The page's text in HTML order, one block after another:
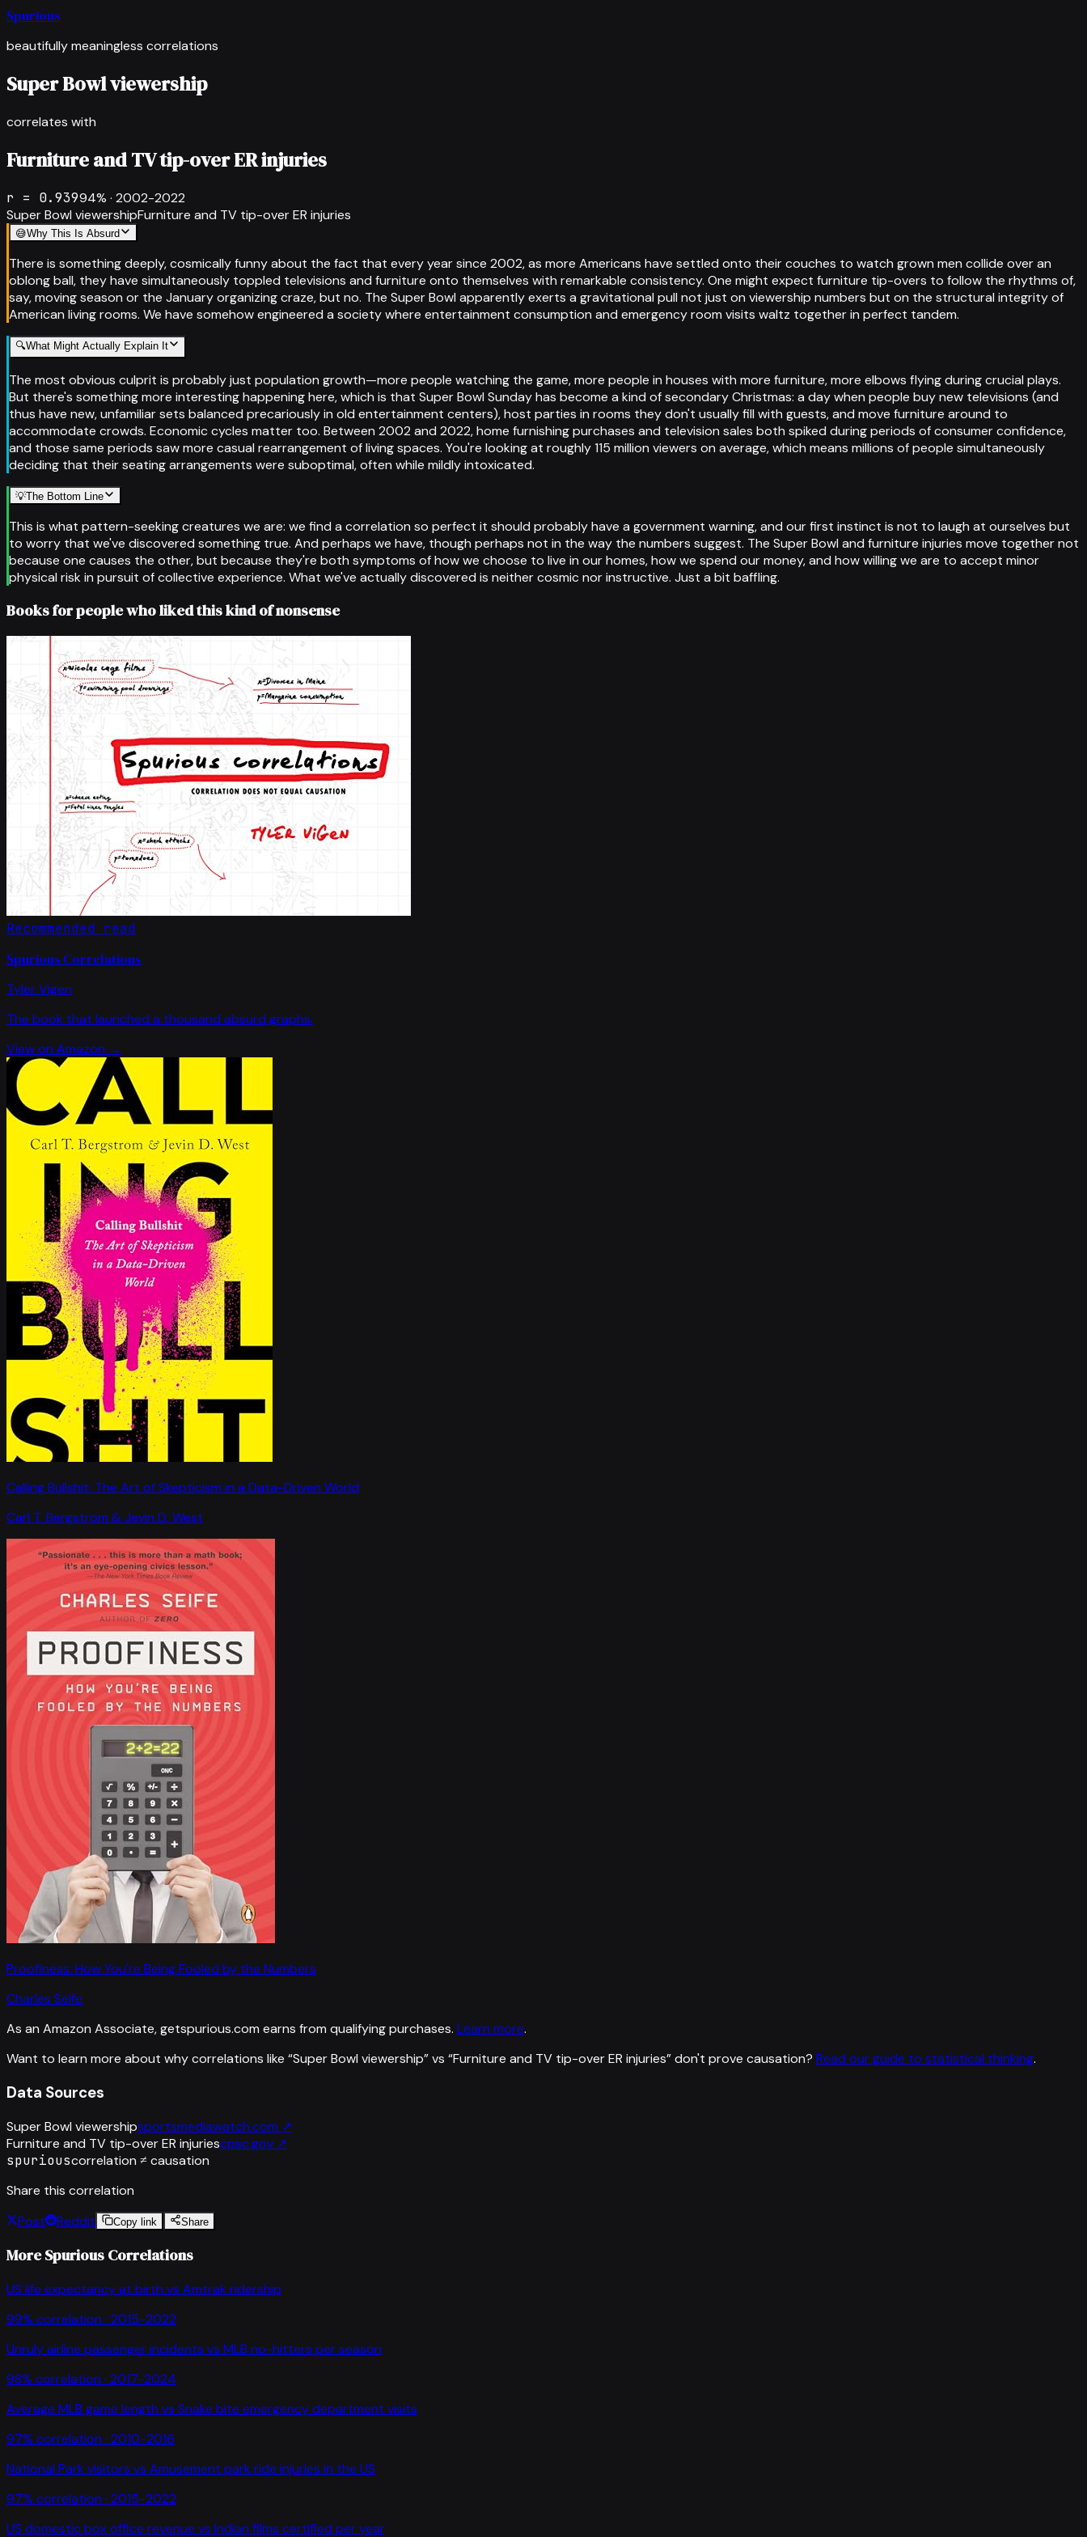
Spurious
beautifully meaningless correlations
Super Bowl viewership
correlates with
Furniture and TV tip-over ER injuries
r = 0.93994% · 2002-2022
Super Bowl viewershipFurniture and TV tip-over ER injuries
😅Why This Is Absurd
There is something deeply, cosmically funny about the fact that every year since 2002, as more Americans have settled onto their couches to watch grown men collide over an
oblong ball, they have simultaneously toppled televisions and furniture onto themselves with remarkable consistency. One might expect furniture tip-overs to follow the rhythms of,
say, moving season or the January organizing craze, but no. The Super Bowl apparently exerts a gravitational pull not just on viewership numbers but on the structural integrity of
American living rooms. We have somehow engineered a society where entertainment consumption and emergency room visits waltz together in perfect tandem.
🔍What Might Actually Explain It
The most obvious culprit is probably just population growth—more people watching the game, more people in houses with more furniture, more elbows flying during crucial plays.
But there's something more interesting happening here, which is that Super Bowl Sunday has become a kind of secondary Christmas: a day when people buy new televisions (and
thus have new, unfamiliar sets balanced precariously in old entertainment centers), host parties in rooms they don't usually fill with guests, and move furniture around to
accommodate crowds. Economic cycles matter too. Between 2002 and 2022, home furnishing purchases and television sales both spiked during periods of consumer confidence,
and those same periods saw more casual rearrangement of living spaces. You're looking at roughly 115 million viewers on average, which means millions of people simultaneously
deciding that their seating arrangements were suboptimal, often while mildly intoxicated.
💡The Bottom Line
This is what pattern-seeking creatures we are: we find a correlation so perfect it should probably have a government warning, and our first instinct is not to laugh at ourselves but
to worry that we've discovered something true. And perhaps we have, though perhaps not in the way the numbers suggest. The Super Bowl and furniture injuries move together not
because one causes the other, but because they're both symptoms of how we choose to live in our homes, how we spend our money, and how willing we are to accept minor
physical risk in pursuit of collective experience. What we've actually discovered is neither cosmic nor instructive. Just a bit baffling.
Books for people who liked this kind of nonsense
Recommended read
Spurious Correlations
Tyler Vigen
The book that launched a thousand absurd graphs.
View on Amazon →
Calling Bullshit: The Art of Skepticism in a Data-Driven World
Carl T. Bergstrom & Jevin D. West
Proofiness: How You're Being Fooled by the Numbers
Charles Seife
As an Amazon Associate, getspurious.com earns from qualifying purchases. Learn more.
Want to learn more about why correlations like “Super Bowl viewership” vs “Furniture and TV tip-over ER injuries”don't prove causation? Read our guide to statistical thinking.
Data Sources
Super Bowl viewershipsportsmediawatch.com ↗
Furniture and TV tip-over ER injuriescpsc.gov ↗
spuriouscorrelation ≠ causation
Share this correlation
Post
Reddit Copy link Share
More Spurious Correlations
US life expectancy at birth vs Amtrak ridership
99% correlation · 2015-2022
Unruly airline passenger incidents vs MLB no-hitters per season
98% correlation · 2017-2024
Average MLB game length vs Snake bite emergency department visits
97% correlation · 2010-2016
National Park visitors vs Amusement park ride injuries in the US
97% correlation · 2015-2022
US domestic box office revenue vs Indian films certified per year